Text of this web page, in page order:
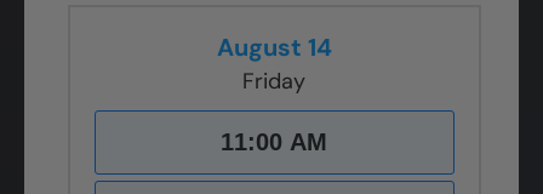
August 14
Friday
11:00 AM